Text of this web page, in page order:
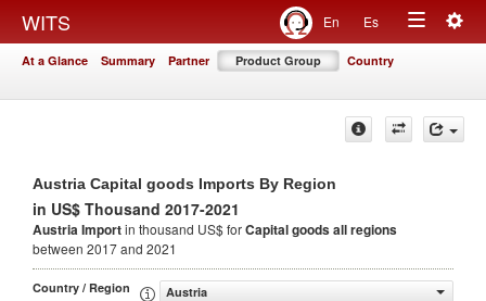
WITS En Es
Toggle
At a Glance Summary Partner Product Group Country
Austria Capital goods Imports By Region
in US$ Thousand 2017-2021
Austria Importin thousand US$ forCapital goodsall regions
between 2017 and 2021
Country / Region
Austria